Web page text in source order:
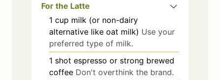
For the Latte
1 cup milk (or non-dairy
alternative like oat milk) Use your
preferred type of milk.
1 shot espresso or strong brewed
coffee Don't overthink the brand.